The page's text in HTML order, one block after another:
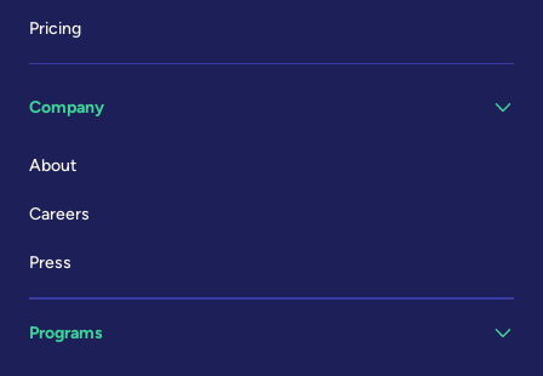
Pricing
Company
About
Careers
Press
Programs